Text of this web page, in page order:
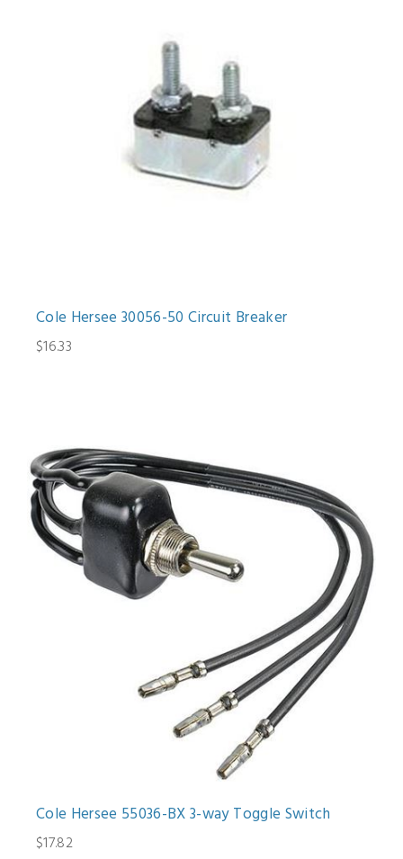
Cole Hersee 30056-50 Circuit Breaker
$16.33
Cole Hersee 55036-BX 3-way Toggle Switch
$17.82